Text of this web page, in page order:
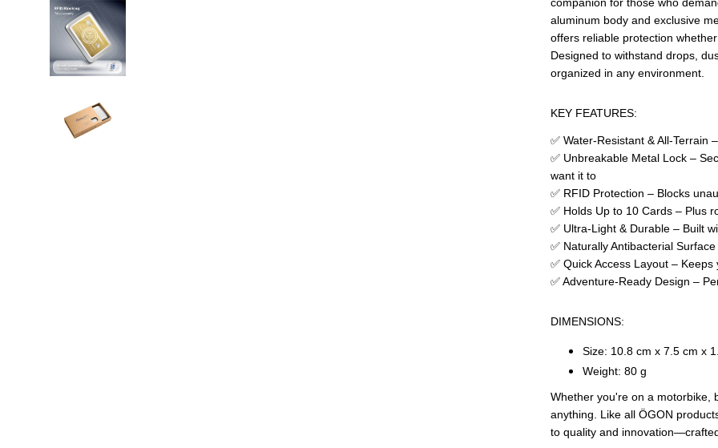
companion for those who
aluminum body and exclusive
offers reliable protection
Designed to withstand drops,
organized in any environment.
KEY FEATURES:
✅ Water-Resistant & All-Terrain
✅ Unbreakable Metal Lock –
want it to
✅ RFID Protection – Blocks
✅ Holds Up to 10 Cards – Plus
✅ Ultra-Light & Durable – Built
✅ Naturally Antibacterial
✅ Quick Access Layout –
✅ Adventure-Ready Design –
DIMENSIONS:
Size: 10.8 cm x 7.5 cm x
Weight: 80 g
Whether you're on a motorbike,
anything. Like all ÖGON
to quality and